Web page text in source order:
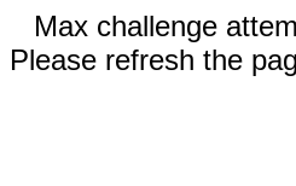
Max challenge
Please refresh the